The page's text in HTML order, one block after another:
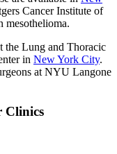
Cancer Institute of
mesothelioma.
the Lung and Thoracic
in New York City.
at NYU Langone
Clinics